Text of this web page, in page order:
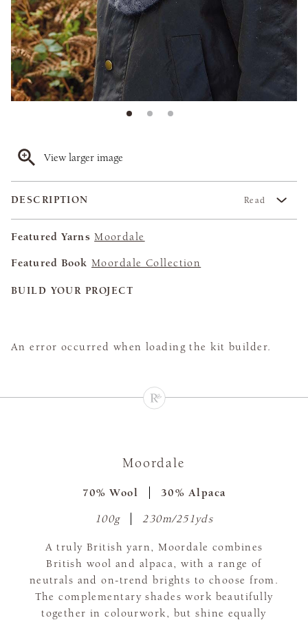
View larger image
DESCRIPTION Read
Featured Yarns Moordale
Featured Book Moordale Collection
BUILD YOUR PROJECT
An error occurred when loading the kit builder.
Moordale
70% Wool 30% Alpaca
100g 230m/251yds
A truly British yarn, Moordale combines
British wool and alpaca, with a range of
neutrals and on-trend brights to choose from.
The complementary shades work beautifully
together in colourwork, but shine equally